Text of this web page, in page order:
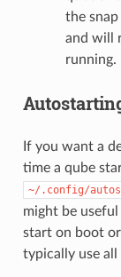
the
and will
running.
If you want a
time a qube
~/.config/
might be
start on boot
typically use all